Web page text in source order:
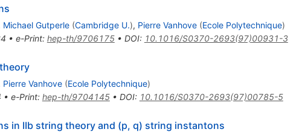
Michael Gutperle (Cambridge U.), Pierre Vanhove (Ecole Polytechnique)
• e-Print: hep-th/9706175• DOI: 10.1016/S0370-2693(97)00931-3
Pierre Vanhove (Ecole Polytechnique)
• e-Print: hep-th/9704145• DOI: 10.1016/S0370-2693(97)00785-5
in IIb string theory and (p, q) string instantons